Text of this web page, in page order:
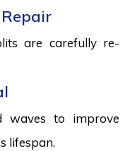
are carefully re-
waves to improve
lifespan.